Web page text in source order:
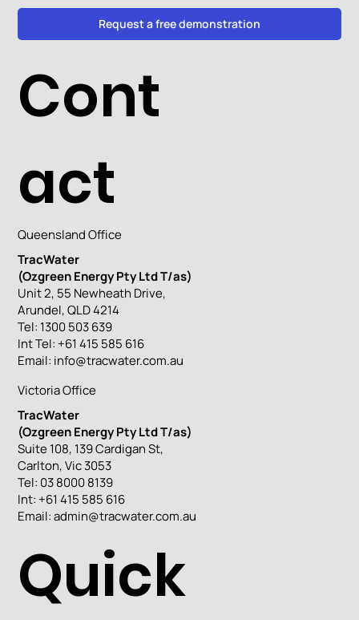
Cont
act
Queensland Office
TracWater
(Ozgreen Energy Pty Ltd T/as)
Unit 2, 55 Newheath Drive,
Arundel, QLD 4214
Tel: 1300 503 639
Int Tel: +61 415 585 616
Email: info@tracwater.com.au
Victoria Office
TracWater
(Ozgreen Energy Pty Ltd T/as)
Suite 108, 139 Cardigan St,
Carlton, Vic 3053
Tel: 03 8000 8139
Int: +61 415 585 616
Email:admin@tracwater.com.au
Quick
Request a free demonstration